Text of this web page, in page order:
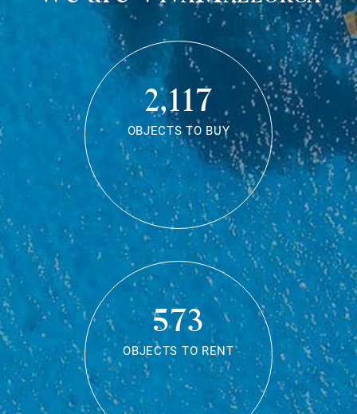
2,117
OBJECTS TO BUY
573
OBJECTS TO RENT